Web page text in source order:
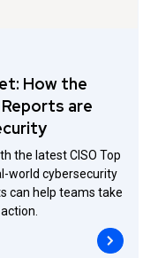
How the
are
the latest CISO Top
world cybersecurity
can help teams take